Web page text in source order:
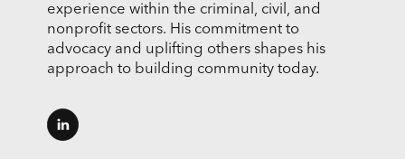
experience within the criminal, civil, and
nonprofit sectors. His commitment to
advocacy and uplifting others shapes his
approach to building community today.